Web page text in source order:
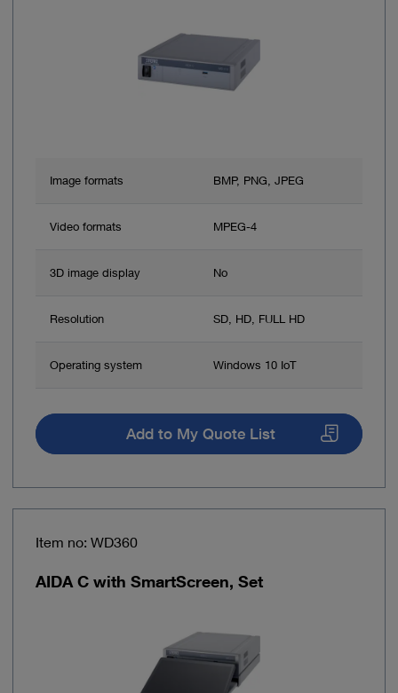
Image formats BMP, PNG, JPEG
Video formats MPEG-4
3D image display No
Resolution SD, HD, FULL HD
Operating system Windows 10 IoT
Add to My Quote List
Item no: WD360
AIDA C with SmartScreen, Set